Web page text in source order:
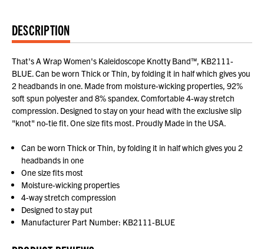
DESCRIPTION
That's A Wrap Women's Kaleidoscope Knotty Band™, KB2111-
BLUE. Can be worn Thick or Thin, by folding it in half which gives you
2 headbands in one. Made from moisture-wicking properties, 92%
soft spun polyester and 8% spandex. Comfortable 4-way stretch
compression. Designed to stay on your head with the exclusive slip
"knot" no-tie fit. One size fits most. Proudly Made in the USA.
Can be worn Thick or Thin, by folding it in half which gives you 2
headbands in one
One size fits most
Moisture-wicking properties
4-way stretch compression
Designed to stay put
Manufacturer Part Number: KB2111-BLUE